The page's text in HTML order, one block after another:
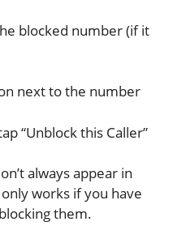
blocked number (if it
next to the number
“Unblock this Caller”
always appear in
works if you have
them.